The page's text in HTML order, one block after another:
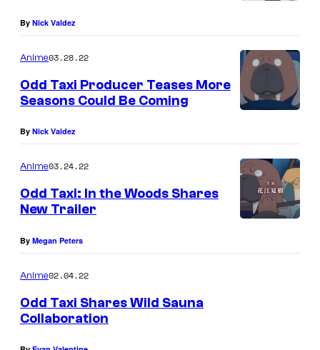
By Nick Valdez
Anime03.28.22
Odd Taxi Producer Teases More
Seasons Could Be Coming
By Nick Valdez
Anime03.24.22
Odd Taxi: In the Woods Shares
New Trailer
By Megan Peters
Anime02.04.22
Odd Taxi Shares Wild Sauna
Collaboration